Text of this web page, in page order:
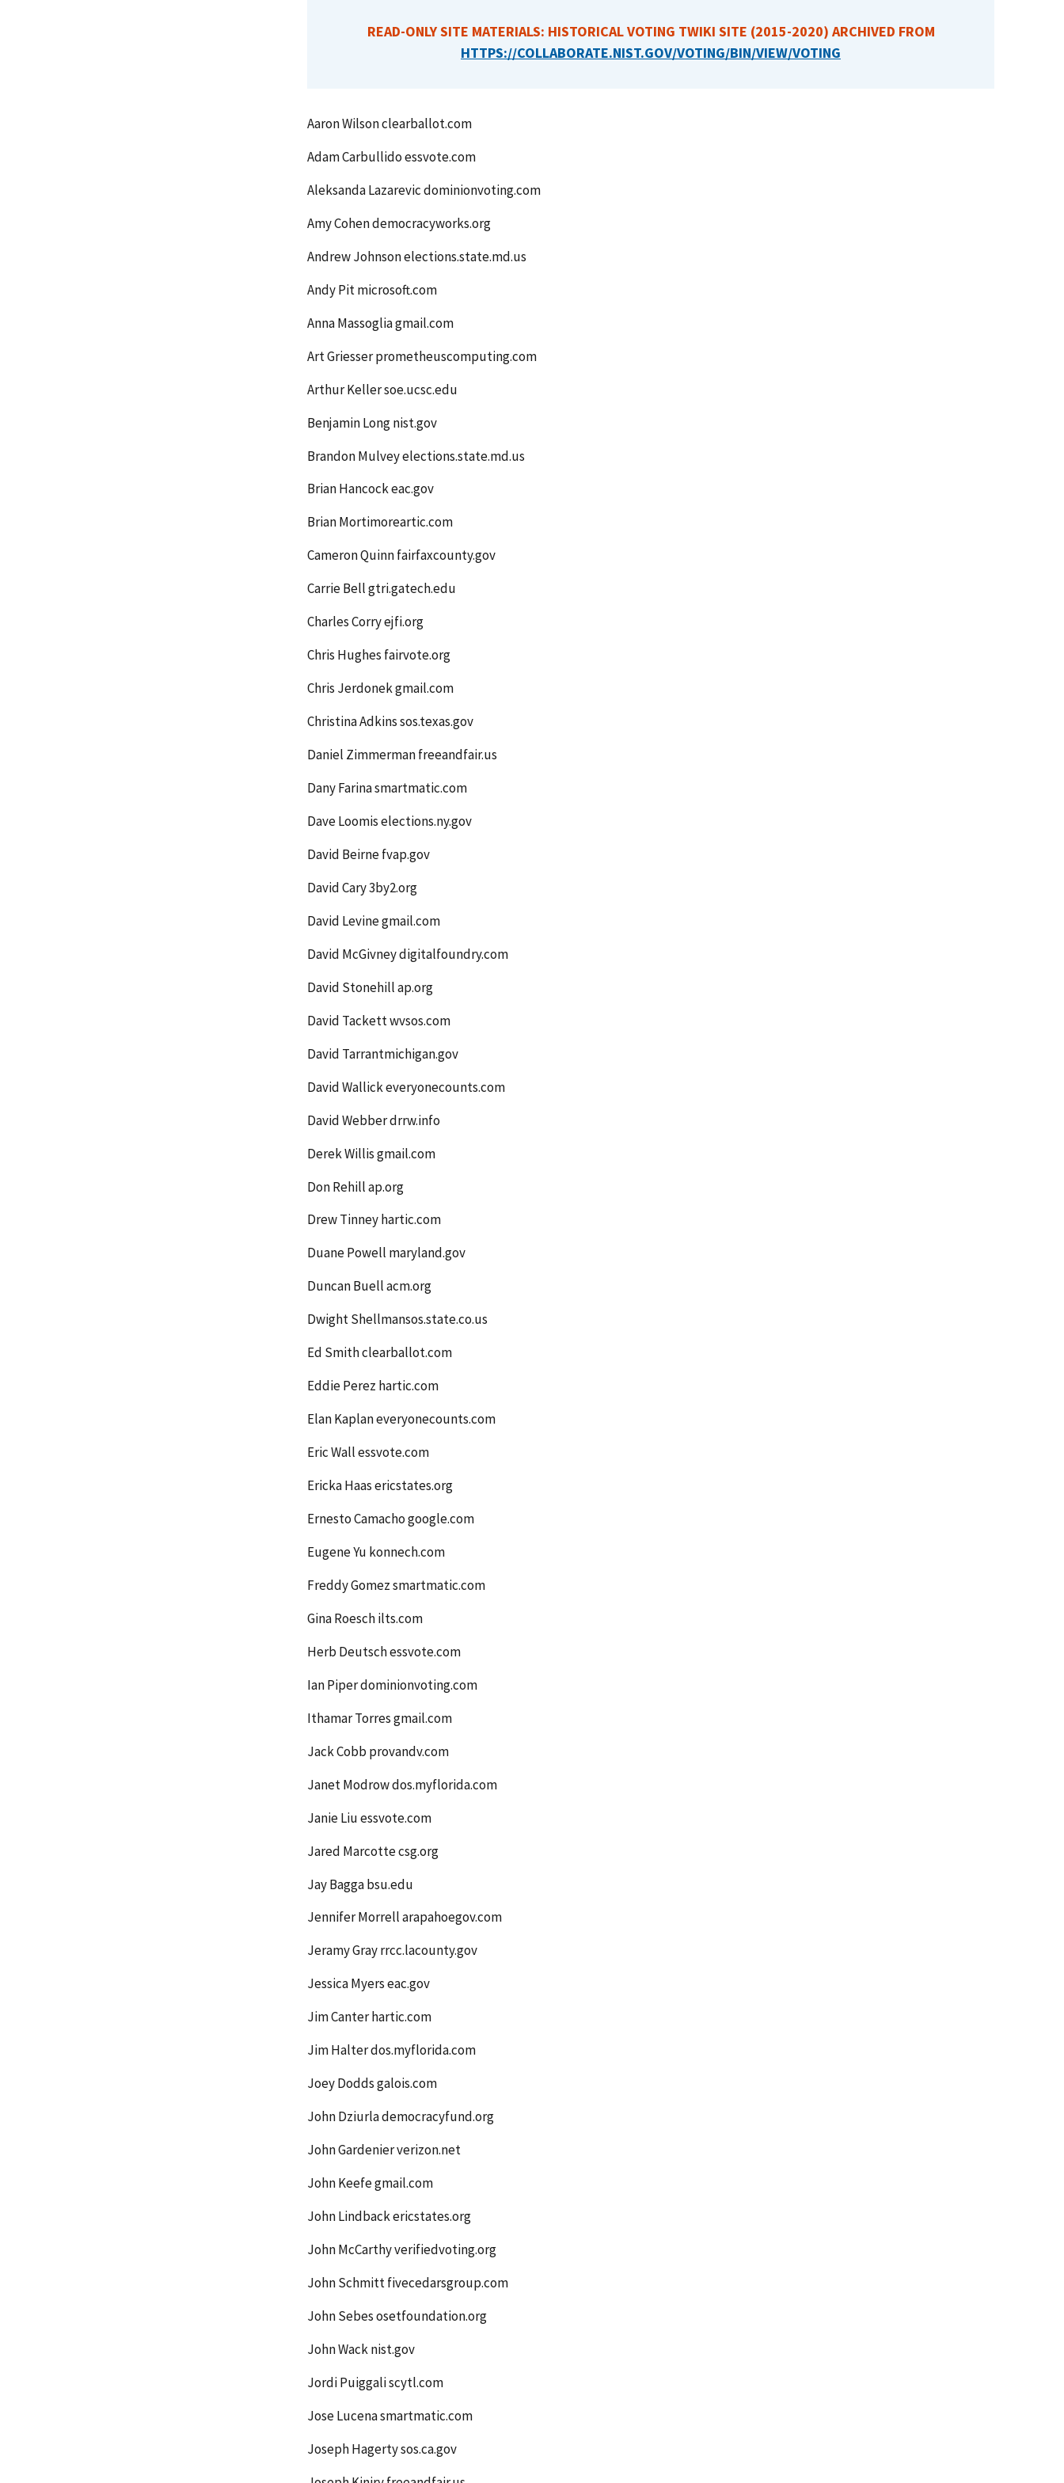
READ-ONLY SITE MATERIALS: HISTORICAL VOTING TWIKI SITE (2015-2020) ARCHIVED FROM
HTTPS://COLLABORATE.NIST.GOV/VOTING/BIN/VIEW/VOTING
Aaron Wilson clearballot.com
Adam Carbullido essvote.com
Aleksanda Lazarevic dominionvoting.com
Amy Cohen democracyworks.org
Andrew Johnson elections.state.md.us
Andy Pit microsoft.com
Anna Massoglia gmail.com
Art Griesser prometheuscomputing.com
Arthur Keller soe.ucsc.edu
Benjamin Long nist.gov
Brandon Mulvey elections.state.md.us
Brian Hancock eac.gov
Brian Mortimoreartic.com
Cameron Quinn fairfaxcounty.gov
Carrie Bell gtri.gatech.edu
Charles Corry ejfi.org
Chris Hughes fairvote.org
Chris Jerdonek gmail.com
Christina Adkins sos.texas.gov
Daniel Zimmerman freeandfair.us
Dany Farina smartmatic.com
Dave Loomis elections.ny.gov
David Beirne fvap.gov
David Cary 3by2.org
David Levine gmail.com
David McGivney digitalfoundry.com
David Stonehill ap.org
David Tackett wvsos.com
David Tarrantmichigan.gov
David Wallick everyonecounts.com
David Webber drrw.info
Derek Willis gmail.com
Don Rehill ap.org
Drew Tinney hartic.com
Duane Powell maryland.gov
Duncan Buell acm.org
Dwight Shellmansos.state.co.us
Ed Smith clearballot.com
Eddie Perez hartic.com
Elan Kaplan everyonecounts.com
Eric Wall essvote.com
Ericka Haas ericstates.org
Ernesto Camacho google.com
Eugene Yu konnech.com
Freddy Gomez smartmatic.com
Gina Roesch ilts.com
Herb Deutsch essvote.com
Ian Piper dominionvoting.com
Ithamar Torres gmail.com
Jack Cobb provandv.com
Janet Modrow dos.myflorida.com
Janie Liu essvote.com
Jared Marcotte csg.org
Jay Bagga bsu.edu
Jennifer Morrell arapahoegov.com
Jeramy Gray rrcc.lacounty.gov
Jessica Myers eac.gov
Jim Canter hartic.com
Jim Halter dos.myflorida.com
Joey Dodds galois.com
John Dziurla democracyfund.org
John Gardenier verizon.net
John Keefe gmail.com
John Lindback ericstates.org
John McCarthy verifiedvoting.org
John Schmitt fivecedarsgroup.com
John Sebes osetfoundation.org
John Wack nist.gov
Jordi Puiggali scytl.com
Jose Lucena smartmatic.com
Joseph Hagerty sos.ca.gov